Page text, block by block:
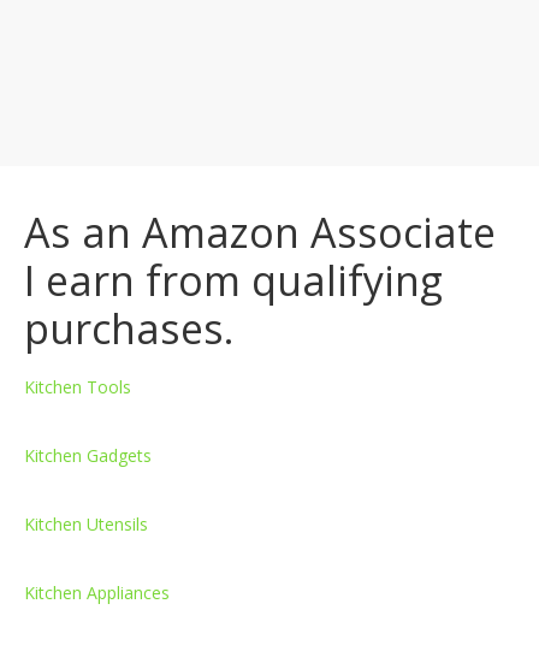
As an Amazon Associate
I earn from qualifying
purchases.
Kitchen Tools
Kitchen Gadgets
Kitchen Utensils
Kitchen Appliances